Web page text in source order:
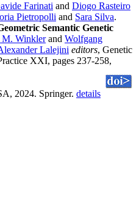
Farinati and Diogo Rasteiro
Pietropolli and Sara Silva.
Semantic Genetic
M. Winklerand Wolfgang
Lalejini editors, Genetic
XXI, pages 237-258,
2024. Springer. details